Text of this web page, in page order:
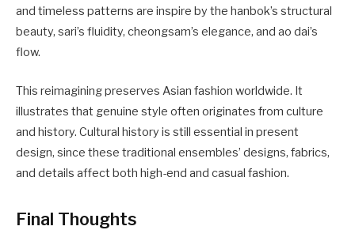
and timeless patterns are inspire by the hanbok’s structural
beauty, sari’s fluidity, cheongsam’s elegance, and ao dai’s
flow.
This reimagining preserves Asian fashion worldwide. It
illustrates that genuine style often originates from culture
and history. Cultural history is still essential in present
design, since these traditional ensembles’ designs, fabrics,
and details affect both high-end and casual fashion.
Final Thoughts